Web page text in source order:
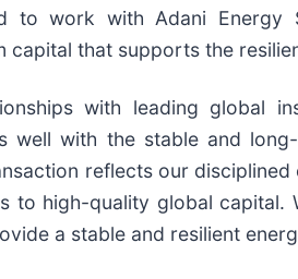
to work with Adani
that supports the
with leading global
with the stable and
reflects our
high-quality global capital.
a stable and resilient